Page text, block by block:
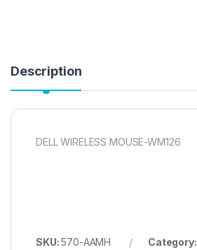
Description
DELL WIRELESS MOUSE-WM126
SKU:570-AAMH Category: